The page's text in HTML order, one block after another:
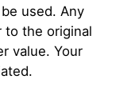
used. Any
to the original
value. Your